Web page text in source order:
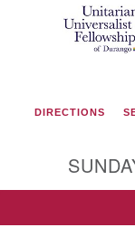
Google
DIRECTIONS